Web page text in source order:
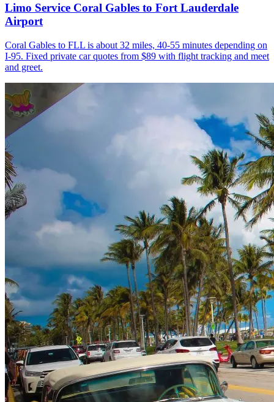
Limo Service Coral Gables to Fort Lauderdale
Airport
Coral Gables to FLL is about 32 miles, 40-55 minutes depending on
I-95. Fixed private car quotes from $89 with flight tracking and meet
and greet.